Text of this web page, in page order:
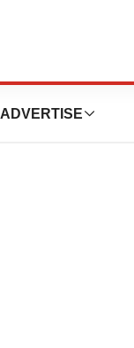
ADVERTISE